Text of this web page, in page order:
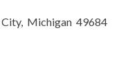
Michigan 49684